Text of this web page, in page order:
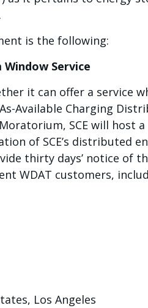
.
is the following:
Service
it can offer a service
Available Charging
SCE will
of SCE’s distributed
thirty days’ notice of
WDAT customers,
Los Angeles